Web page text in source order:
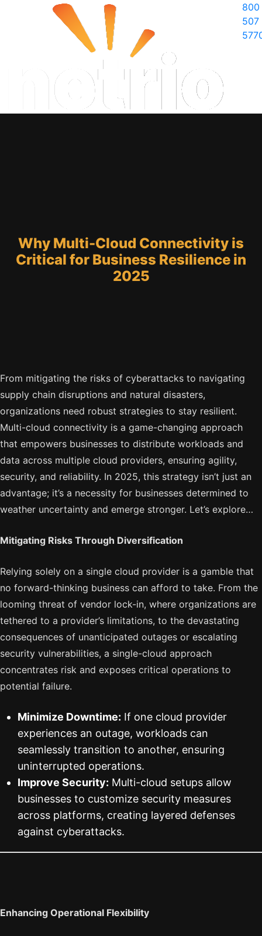
800
507
Why Multi-Cloud Connectivity is
Critical for Business Resilience in
2025
From mitigating the risks of cyberattacks to navigating
supply chain disruptions and natural disasters,
organizations need robust strategies to stay resilient.
Multi-cloud connectivity is a game-changing approach
that empowers businesses to distribute workloads and
data across multiple cloud providers, ensuring agility,
security, and reliability. In 2025, this strategy isn’t just an
advantage; it’s a necessity for businesses determined to
weather uncertainty and emerge stronger. Let’s explore…
Mitigating Risks Through Diversification
Relying solely on a single cloud provider is a gamble that
no forward-thinking business can afford to take. From the
looming threat of vendor lock-in, where organizations are
tethered to a provider’s limitations, to the devastating
consequences of unanticipated outages or escalating
security vulnerabilities, a single-cloud approach
concentrates risk and exposes critical operations to
potential failure.
Minimize Downtime: If one cloud provider
experiences an outage, workloads can
seamlessly transition to another, ensuring
uninterrupted operations.
Improve Security: Multi-cloud setups allow
businesses to customize security measures
across platforms, creating layered defenses
against cyberattacks.
Enhancing Operational Flexibility